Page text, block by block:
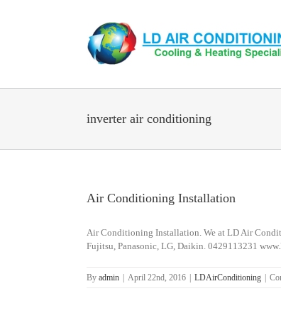
inverter air conditioning
Air Conditioning Installation
Air Conditioning Installation. We at LD Air
Fujitsu, Panasonic, LG, Daikin. 0429113231
By admin April 22nd, 2016 LDAirConditioning